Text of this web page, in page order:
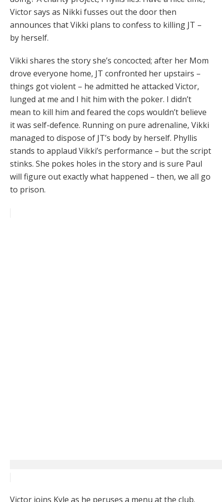
Victor says as Nikki fusses out the door then
announces that Vikki plans to confess to killing JT –
by herself.
Vikki shares the story she’s concocted; after her Mom
drove everyone home, JT confronted her upstairs –
things got violent – he admitted he attacked Victor,
lunged at me and I hit him with the poker. I didn’t
mean to kill him and feared the cops wouldn’t believe
it was self-defence. Running on pure adrenaline, Vikki
managed to dispose of JT’s body by herself. Phyllis
stands to applaud Vikki’s performance – but the script
stinks. She pokes holes in the story and is sure Paul
will figure out exactly what happened – then, we all go
to prison.
Victor joins Kyle as he peruses a menu at the club.